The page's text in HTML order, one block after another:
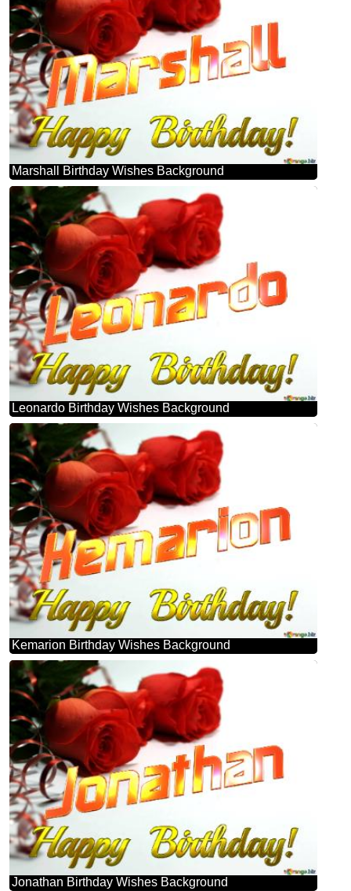
Marshall Birthday Wishes Background
Leonardo Birthday Wishes Background
Kemarion Birthday Wishes Background
Jonathan Birthday Wishes Background